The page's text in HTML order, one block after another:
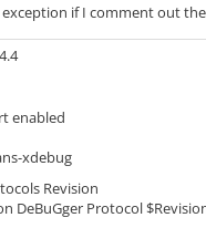
if I comment out
enabled
xdebug
Revision
DeBuGger Protocol